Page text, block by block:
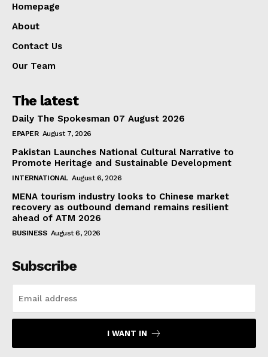
Homepage
About
Contact Us
Our Team
The latest
Daily The Spokesman 07 August 2026
EPAPER August 7, 2026
Pakistan Launches National Cultural Narrative to
Promote Heritage and Sustainable Development
INTERNATIONAL August 6, 2026
MENA tourism industry looks to Chinese market
recovery as outbound demand remains resilient
ahead of ATM 2026
BUSINESS August 6, 2026
Subscribe
I WANT IN